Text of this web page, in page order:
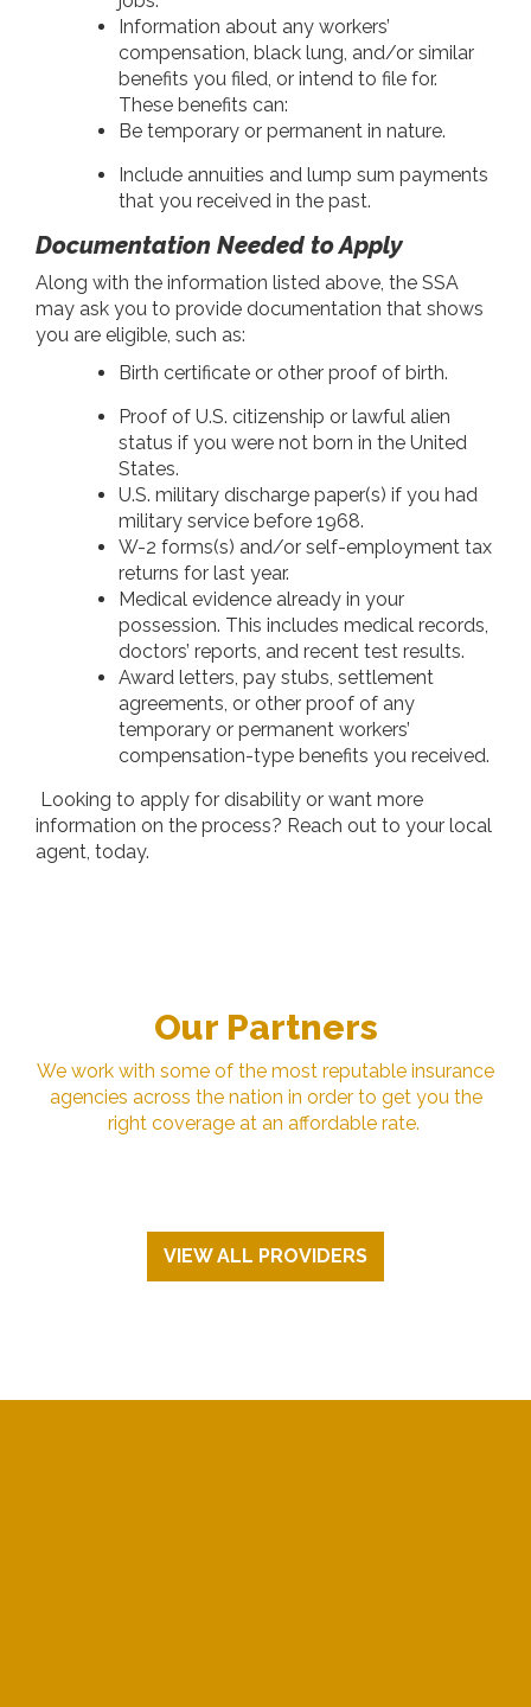
Information about any workers’
compensation, black lung, and/or similar
benefits you filed, or intend to file for.
These benefits can:
Be temporary or permanent in nature.
Include annuities and lump sum payments
that you received in the past.
Documentation Needed to Apply
Along with the information listed above, the SSA
may ask you to provide documentation that shows
you are eligible, such as:
Birth certificate or other proof of birth.
Proof of U.S. citizenship or lawful alien
status if you were not born in the United
States.
U.S. military discharge paper(s) if you had
military service before 1968.
W-2 forms(s) and/or self-employment tax
returns for last year.
Medical evidence already in your
possession. This includes medical records,
doctors’ reports, and recent test results.
Award letters, pay stubs, settlement
agreements, or other proof of any
temporary or permanent workers’
compensation-type benefits you received.
Looking to apply for disability or want more
information on the process? Reach out to your local
agent, today.
Our Partners
We work with some of the most reputable insurance
agencies across the nation in order to get you the
right coverage at an affordable rate.
VIEW ALL PROVIDERS